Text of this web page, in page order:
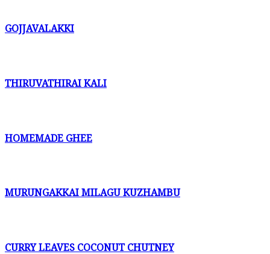
GOJJAVALAKKI
THIRUVATHIRAI KALI
HOMEMADE GHEE
MURUNGAKKAI MILAGU KUZHAMBU
CURRY LEAVES COCONUT CHUTNEY